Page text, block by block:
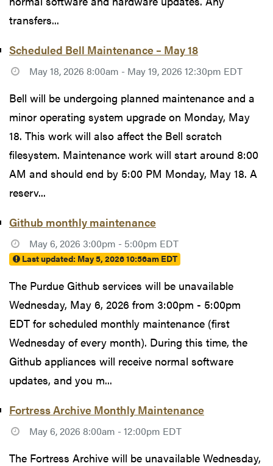
transfers...
Scheduled Bell Maintenance – May 18
May 18, 2026 8:00am - May 19, 2026 12:30pm EDT
Bell will be undergoing planned maintenance and a
minor operating system upgrade on Monday, May
18. This work will also affect the Bell scratch
filesystem. Maintenance work will start around 8:00
AM and should end by 5:00 PM Monday, May 18. A
reserv...
Github monthly maintenance
May 6, 2026 3:00pm - 5:00pm EDT
Last updated: May 5, 2026 10:56am EDT
The Purdue Github services will be unavailable
Wednesday, May 6, 2026 from 3:00pm - 5:00pm
EDT for scheduled monthly maintenance (first
Wednesday of every month). During this time, the
Github appliances will receive normal software
updates, and you m...
Fortress Archive Monthly Maintenance
May 6, 2026 8:00am - 12:00pm EDT
The Fortress Archive will be unavailable Wednesday,